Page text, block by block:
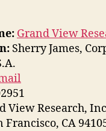
Grand View
Sherry James,
View Research,
Francisco, CA